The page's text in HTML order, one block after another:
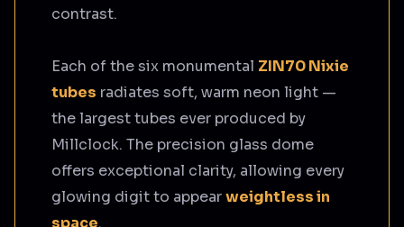
contrast.
Each of the six monumental ZIN70 Nixie
tubes radiates soft, warm neon light —
the largest tubes ever produced by
Millclock. The precision glass dome
offers exceptional clarity, allowing every
glowing digit to appearweightless in
space.